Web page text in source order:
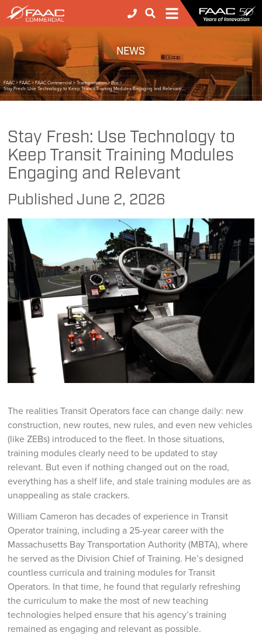
NEWS
FAAC > FAAC > FAAC Commercial > Transportation>Bus>
Stay Fresh: Use Technology to Keep Transit Training Modules Engaging and Relevant
Stay Fresh: Use Technology to
Keep Transit Training Modules
Engaging and Relevant
Published June 2, 2026
The realities Transit Operators face can change daily: new
construction, new routes, new rules, and even new vehicles
(like ZEBs) introduced to the fleet. In those situations,
training modules clearly need to be updated to stay
relevant. But even if nothing changed out on the road,
everything has a shelf life, and stale training modules are as
unappealing as stale crackers.
William Cameron has decades of experience in Transit
Operator training, including a 25-year career with the
Massachusetts Bay Transportation Authority (MBTA), where
he served as the Division Chief of Training. He’s designed
countless curricula and training modules for Transit
Operators. In that time, he found that regularly refreshing
the curriculum to make the most of new teaching
technologies helped ensure that his agency’s training
remained as engaging and relevant as possible.